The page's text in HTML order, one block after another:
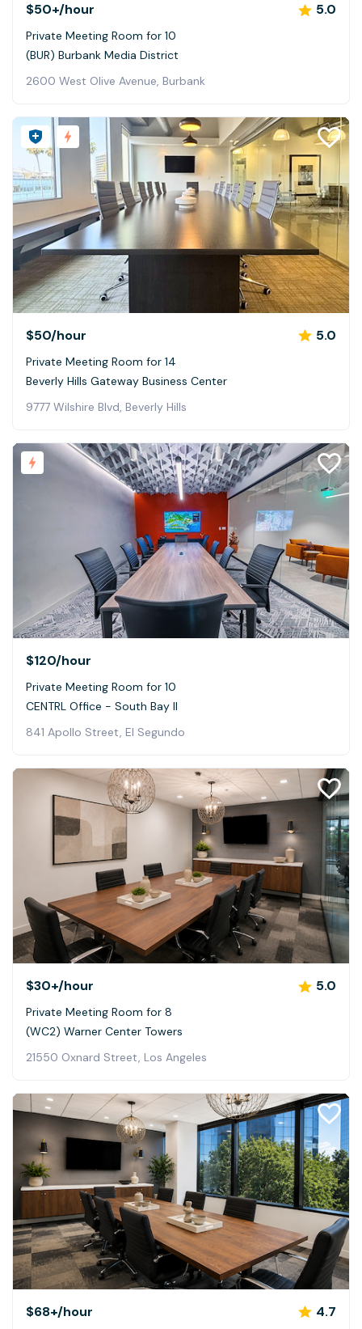
$50+/hour 5.0
Private Meeting Room for 10
(BUR) Burbank Media District
2600 West Olive Avenue, Burbank
$50/hour 5.0
Private Meeting Room for 14
Beverly Hills Gateway Business Center
9777 Wilshire Blvd, Beverly Hills
$120/hour
Private Meeting Room for 10
CENTRL Office - South Bay II
841 Apollo Street, El Segundo
$30+/hour 5.0
Private Meeting Room for 8
(WC2) Warner Center Towers
21550 Oxnard Street, Los Angeles
$68+/hour 4.7